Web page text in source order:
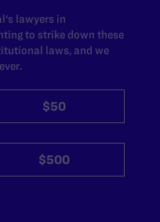
lawyers in
to strike down these
laws, and we
$50
$500